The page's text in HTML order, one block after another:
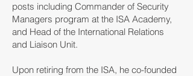
posts including Commander of Security
Managers program at the ISA Academy,
and Head of the International Relations
and Liaison Unit.
Upon retiring from the ISA, he co-founded